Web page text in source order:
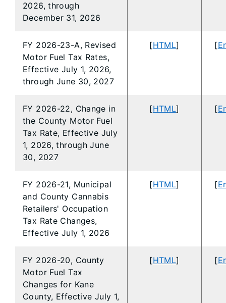
2026, through
December 31, 2026
FY 2026-23-A, Revised
Motor Fuel Tax Rates,
Effective July 1, 2026,
through June 30, 2027
[HTML] [
FY 2026-22, Change in
the County Motor Fuel
Tax Rate, Effective July
1, 2026, through June
30, 2027
[HTML] [
FY 2026-21, Municipal
and County Cannabis
Retailers' Occupation
Tax Rate Changes,
Effective July 1, 2026
[HTML] [
FY 2026-20, County
Motor Fuel Tax
Changes for Kane
County, Effective July 1,
[HTML] [